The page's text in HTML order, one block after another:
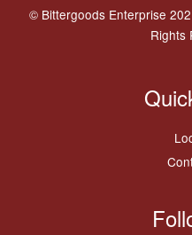
© Bittergoods Enterprise
Rights